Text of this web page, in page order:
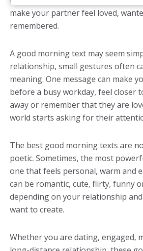
make your partner feel loved,
remembered.
A good morning text may seem
relationship, small gestures often
meaning. One message can make
before a busy workday, feel closer
away or remember that they are
world starts asking for their
The best good morning texts are
poetic. Sometimes, the most
one that feels personal, warm and
can be romantic, cute, flirty, funny
depending on your relationship
want to create.
Whether you are dating, engaged,